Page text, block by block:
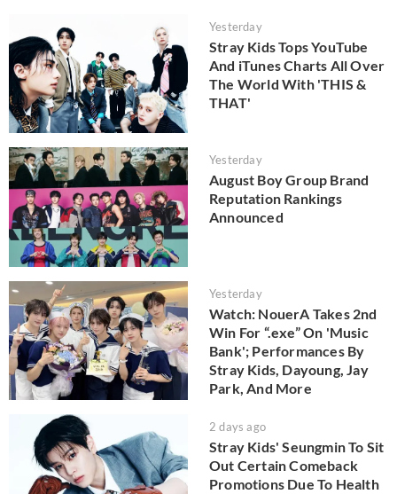
Yesterday
Stray Kids Tops YouTube
And iTunes Charts All Over
The World With 'THIS &
THAT'
Yesterday
August Boy Group Brand
Reputation Rankings
Announced
Yesterday
Watch: NouerA Takes 2nd
Win For “.exe” On 'Music
Bank'; Performances By
Stray Kids, Dayoung, Jay
Park, And More
2 days ago
Stray Kids' Seungmin To Sit
Out Certain Comeback
Promotions Due To Health